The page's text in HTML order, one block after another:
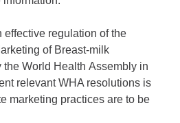
effective regulation of the
of Breast-milk
the World Health Assembly in
relevant WHA resolutions is
marketing practices are to be